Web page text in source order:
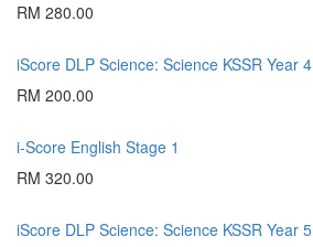
RM 280.00
iScore DLP Science: Science KSSR Year 4
RM 200.00
i-Score English Stage 1
RM 320.00
iScore DLP Science: Science KSSR Year 5